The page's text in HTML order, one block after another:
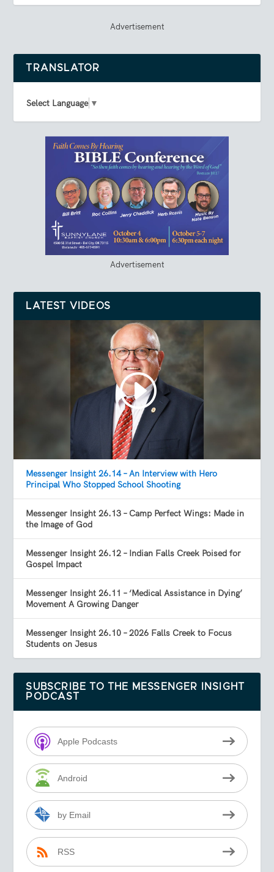
Advertisement
TRANSLATOR
Select Language ▼
Advertisement
LATEST VIDEOS
Messenger Insight 26.14 – An Interview with Hero
Principal Who Stopped School Shooting
Messenger Insight 26.13 – Camp Perfect Wings: Made in
the Image of God
Messenger Insight 26.12 – Indian Falls Creek Poised for
Gospel Impact
Messenger Insight 26.11 – ‘Medical Assistance in Dying’
Movement A Growing Danger
Messenger Insight 26.10 – 2026 Falls Creek to Focus
Students on Jesus
SUBSCRIBE TO THE MESSENGER INSIGHT
PODCAST
Apple Podcasts
Android
by Email
RSS